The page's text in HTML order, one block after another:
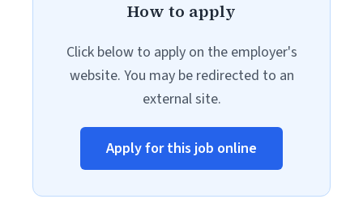
How to apply
Click below to apply on the employer's
website. You may be redirected to an
external site.
Apply for this job online